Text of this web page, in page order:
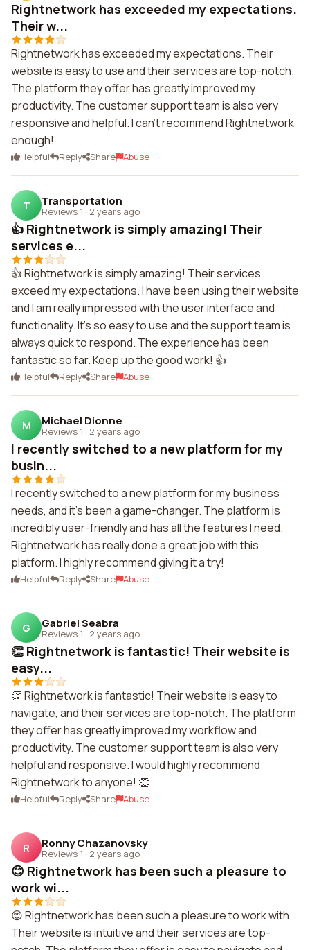
Rightnetwork has exceeded my expectations.
Their w...
Rightnetwork has exceeded my expectations. Their
website is easy to use and their services are top-notch.
The platform they offer has greatly improved my
productivity. The customer support team is also very
responsive and helpful. I can't recommend Rightnetwork
enough!
Helpful Reply Share Abuse
T Transportation
Reviews 1 · 2 years ago
👍 Rightnetwork is simply amazing! Their
services e...
👍 Rightnetwork is simply amazing! Their services
exceed my expectations. I have been using their website
and I am really impressed with the user interface and
functionality. It's so easy to use and the support team is
always quick to respond. The experience has been
fantastic so far. Keep up the good work! 👍
Helpful Reply Share Abuse
M Michael Dionne
Reviews 1 · 2 years ago
I recently switched to a new platform for my
busin...
I recently switched to a new platform for my business
needs, and it's been a game-changer. The platform is
incredibly user-friendly and has all the features I need.
Rightnetwork has really done a great job with this
platform. I highly recommend giving it a try!
Helpful Reply Share Abuse
G Gabriel Seabra
Reviews 1 · 2 years ago
👏 Rightnetwork is fantastic! Their website is
easy...
👏 Rightnetwork is fantastic! Their website is easy to
navigate, and their services are top-notch. The platform
they offer has greatly improved my workflow and
productivity. The customer support team is also very
helpful and responsive. I would highly recommend
Rightnetwork to anyone! 👏
Helpful Reply Share Abuse
R Ronny Chazanovsky
Reviews 1 · 2 years ago
😊 Rightnetwork has been such a pleasure to
work wi...
😊 Rightnetwork has been such a pleasure to work with.
Their website is intuitive and their services are top-